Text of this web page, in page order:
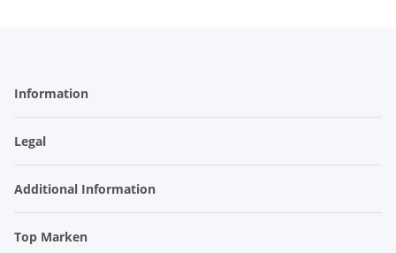
Information
Legal
Additional Information
Top Marken